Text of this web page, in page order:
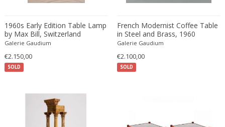
Dmitri Obergfell
Dominique
Dominique Maltier
Dominique Paris
Doria Leuchten
Doria Leuchten Germany
SOLD
1960s Early Edition Table Lamp
by Max Bill, Switzerland
Galerie Gaudium
€2.150,00
SOLD
French Modernist Coffee Table
in Steel and Brass, 1960
Galerie Gaudium
€2.100,00